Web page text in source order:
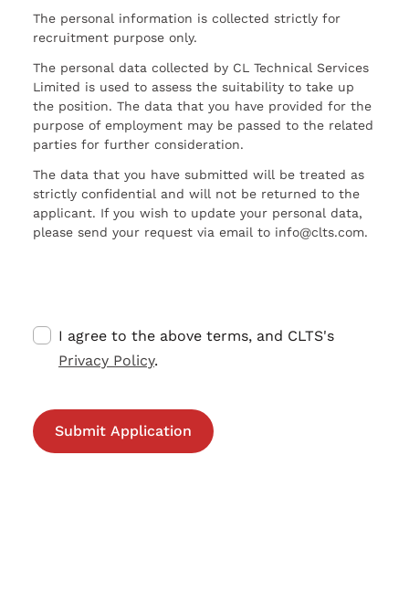
The personal information is collected strictly for
recruitment purpose only.
The personal data collected by CL Technical Services
Limited is used to assess the suitability to take up
the position. The data that you have provided for the
purpose of employment may be passed to the related
parties for further consideration.
The data that you have submitted will be treated as
strictly confidential and will not be returned to the
applicant. If you wish to update your personal data,
please send your request via email to info@clts.com.
I agree to the above terms, and CLTS's
Privacy Policy.